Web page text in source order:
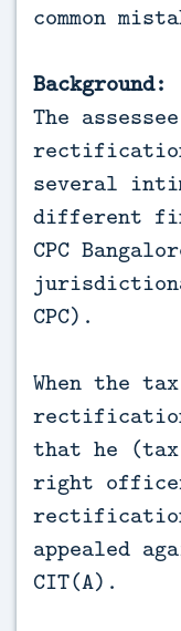
common
Background:
The
several
different
CPC
CPC).
When the
that he
right
appealed
CIT(A).